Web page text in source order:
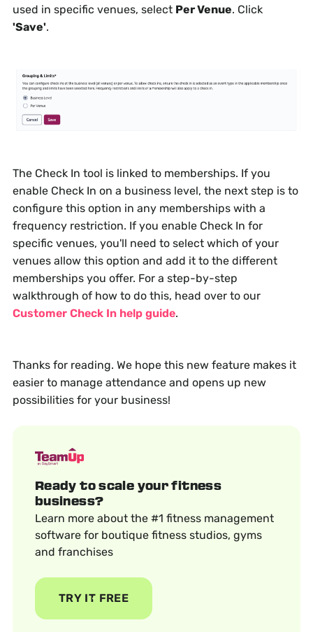
used in specific venues, select Per Venue. Click
'Save'.
The Check In tool is linked to memberships. If you
enable Check In on a business level, the next step is to
configure this option in any memberships with a
frequency restriction. If you enable Check In for
specific venues, you'll need to select which of your
venues allow this option and add it to the different
memberships you offer. For a step-by-step
walkthrough of how to do this, head over to our
Customer Check In help guide.
Thanks for reading. We hope this new feature makes it
easier to manage attendance and opens up new
possibilities for your business!
Ready to scale your fitness
business?
Learn more about the #1 fitness management
software for boutique fitness studios, gyms
and franchises
TRY IT FREE